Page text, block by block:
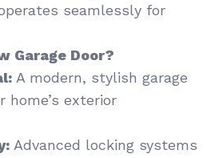
seamlessly for
Garage Door?
A modern, stylish garage
home’s exterior
Advanced locking systems